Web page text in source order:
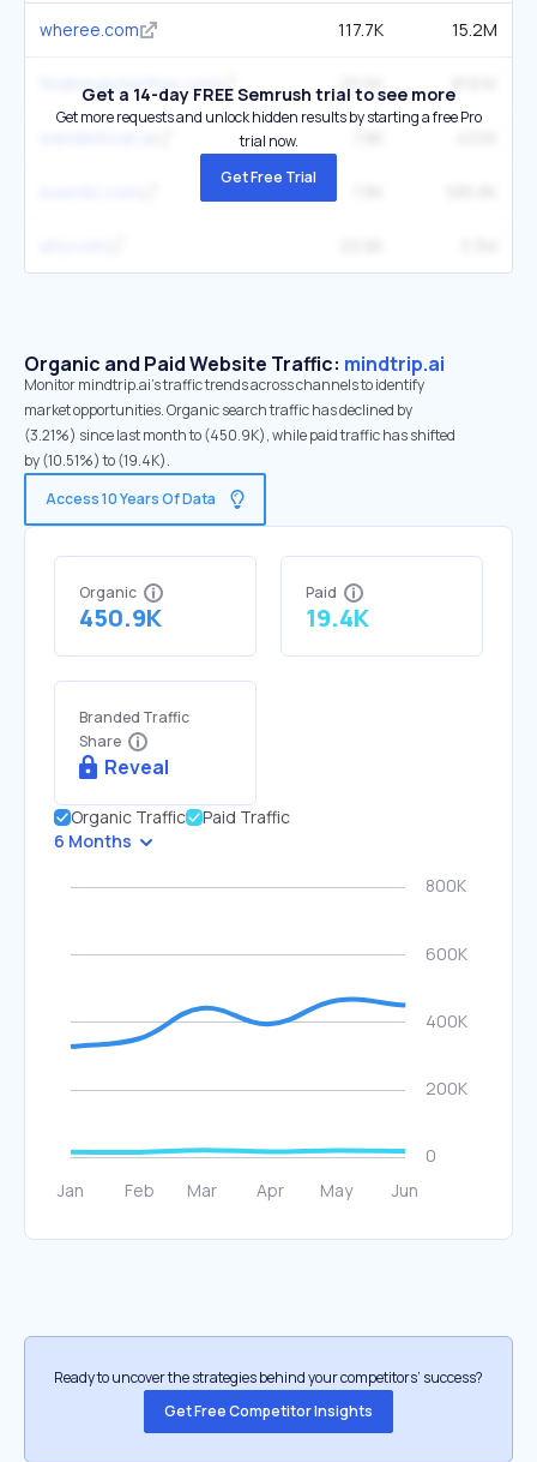
wheree.com 117.7K 15.2M
findmeglutenfree.com 20.5K
Get a 14-day FREE Semrush trial to see more
Get more requests and unlock hidden results by starting a free Pro
trial now.
Get Free Trial
Organic and Paid Website Traffic: mindtrip.ai
Monitor mindtrip.ai's traffic trends across channels to identify
market opportunities. Organic search traffic has declined by
(3.21%) since last month to (450.9K), while paid traffic has shifted
by (10.51%) to (19.4K).
Access 10 Years Of Data
Organic
450.9K
Paid
19.4K
Branded Traffic
Share
Reveal
Organic Traffic
Paid Traffic
6 Months
Ready to uncover the strategies behind your competitors’ success?
Get Free Competitor Insights